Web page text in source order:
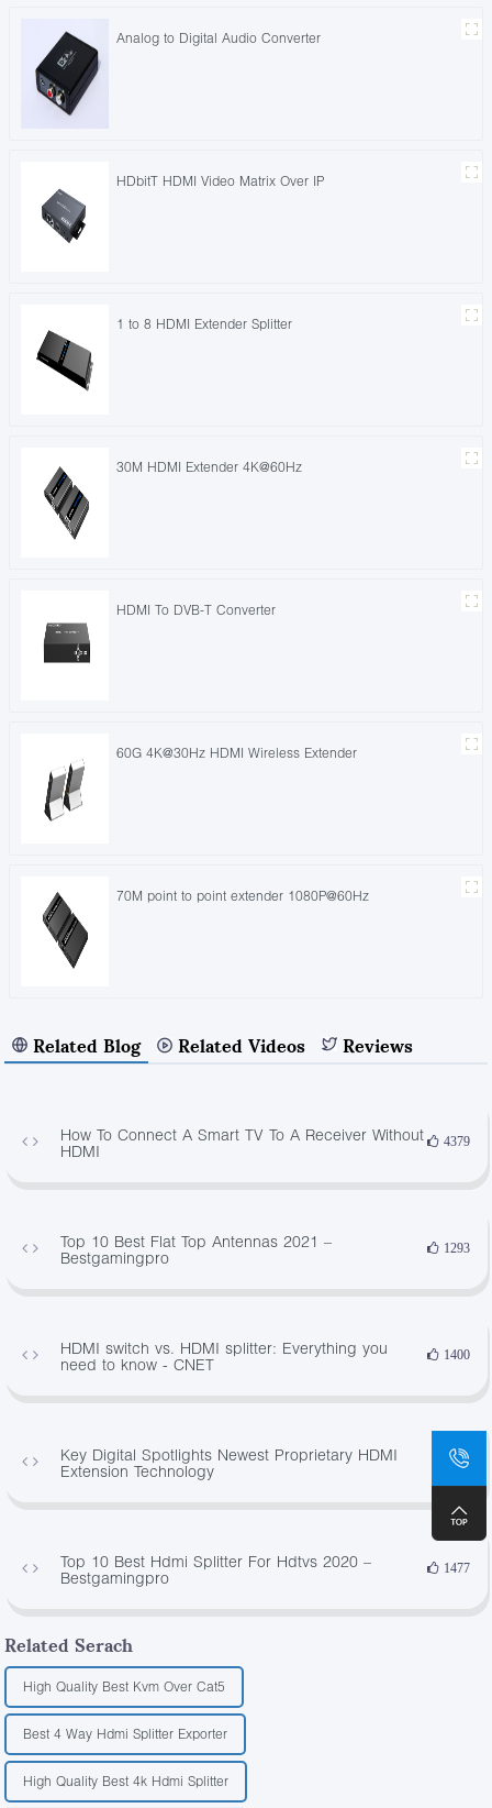
Analog to Digital Audio Converter
HDbitT HDMI Video Matrix Over IP
1 to 8 HDMI Extender Splitter
30M HDMI Extender 4K@60Hz
HDMI To DVB-T Converter
60G 4K@30Hz HDMI Wireless Extender
70M point to point extender 1080P@60Hz
Related Blog Related Videos Reviews
How To Connect A Smart TV To A Receiver Without
HDMI
4379
Top 10 Best Flat Top Antennas 2021 –
Bestgamingpro
1293
HDMI switch vs. HDMI splitter: Everything you
need to know - CNET
1400
Key Digital Spotlights Newest Proprietary HDMI
Extension Technology
446
Top 10 Best Hdmi Splitter For Hdtvs 2020 –
Bestgamingpro
1477
Related Serach
High Quality Best Kvm Over Cat5
Best 4 Way Hdmi Splitter Exporter
High Quality Best 4k Hdmi Splitter